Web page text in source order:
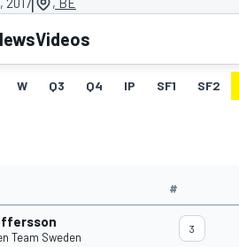
Videos
W Q3 Q4 IP SF1 SF2
#
Team Sweden
3